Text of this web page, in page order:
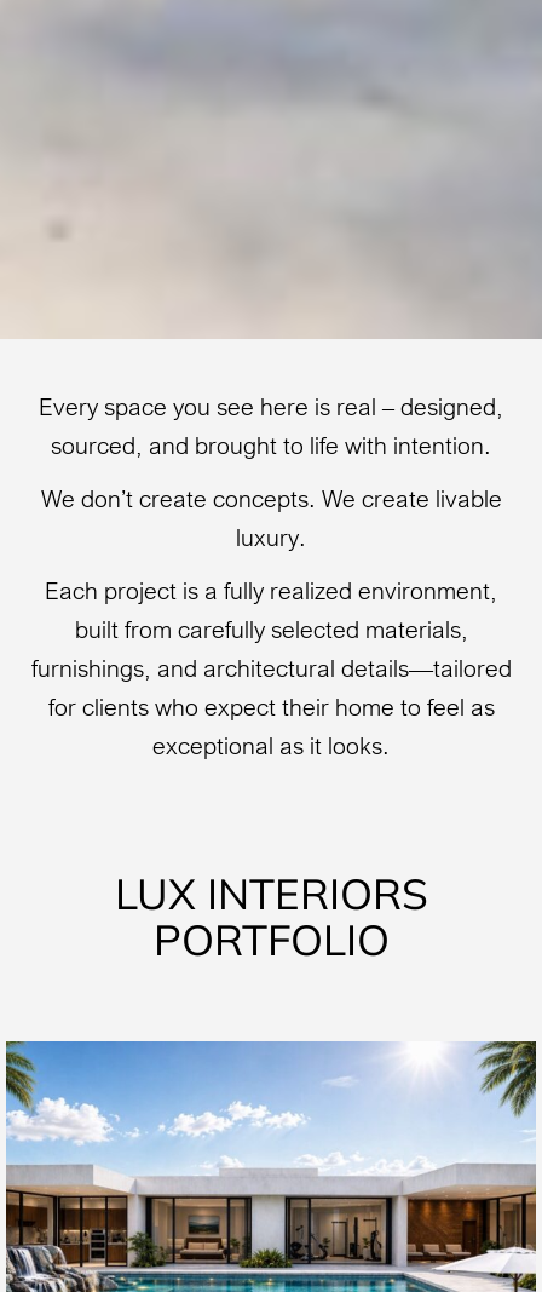
Every space you see here is real – designed,
sourced, and brought to life with intention.
We don’t create concepts. We create livable
luxury.
Each project is a fully realized environment,
built from carefully selected materials,
furnishings, and architectural details—tailored
for clients who expect their home to feel as
exceptional as it looks.
LUX INTERIORS
PORTFOLIO